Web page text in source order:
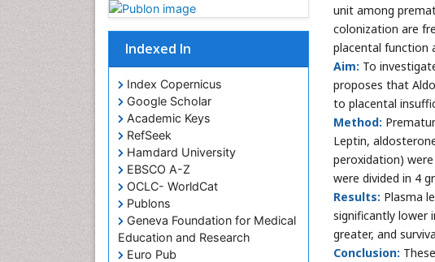
unit among
colonization are
placental function
Aim: To
proposes that
to placental
Method:
Leptin,
peroxidation)
were divided in 4
Results: Plasma
significantly lower
greater, and
Conclusion:
Indexed In
Index Copernicus
Google Scholar
Academic Keys
RefSeek
Hamdard University
EBSCO A-Z
OCLC- WorldCat
Publons
Geneva Foundation for Medical
Education and Research
Euro Pub